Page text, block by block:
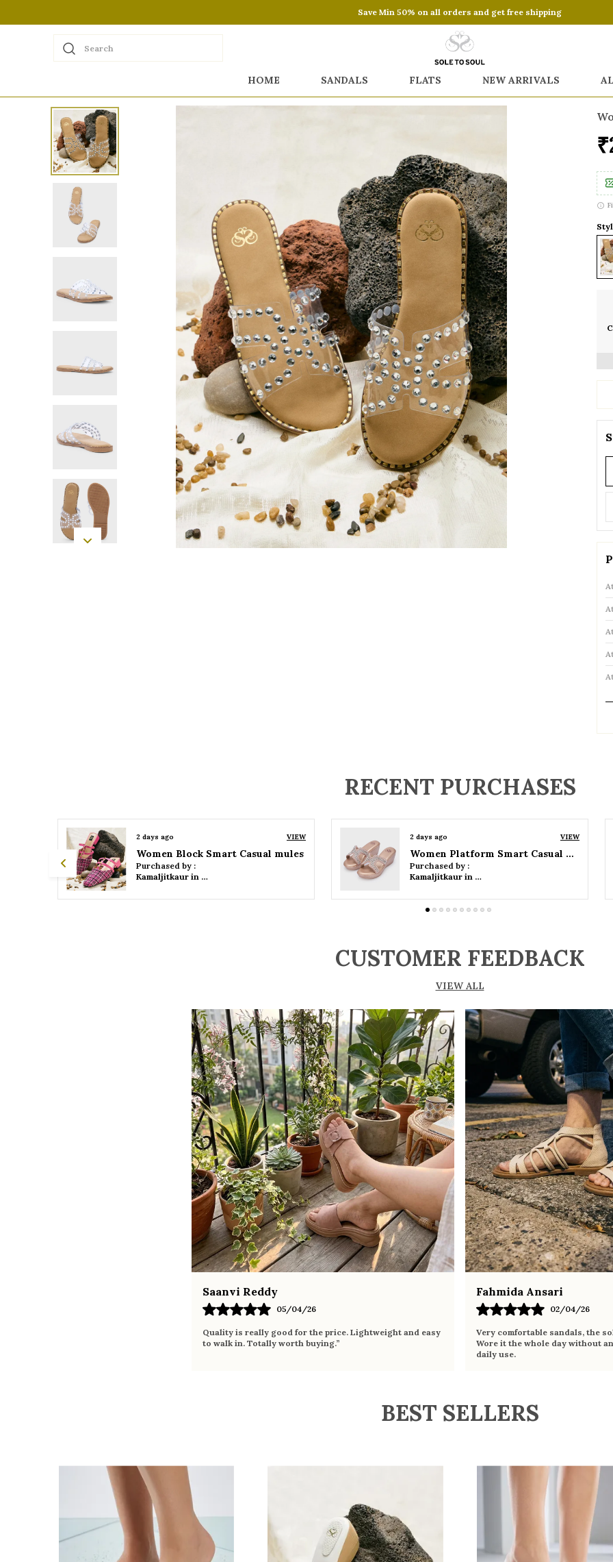
Save Min 50% on all orders and get free shipping
Search
HOME SANDALS FLATS NEW ARRIVALS
RECENT PURCHASES
2 days ago VIEW
Women Platform Smart Casual Sandals
Purchased by :
Kamaljitkaur in Mumbai Suburban
2 days ago VIEW
Women Wedge Party Sandals
Purchased by :
Kamaljitkaur in Mumbai Suburban
CUSTOMER FEEDBACK
VIEW ALL
Saanvi Reddy
05/04/26
Quality is really good for the price. Lightweight and easy
to walk in. Totally worth buying.”
Fahmida Ansari
02/04/26
Very comfortable sandals, the
Wore it the whole day without
daily use.
BEST SELLERS